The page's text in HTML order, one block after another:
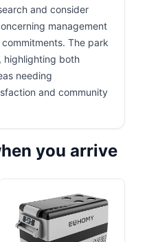
and consider
management
The park
highlighting both
needing
and community
you arrive